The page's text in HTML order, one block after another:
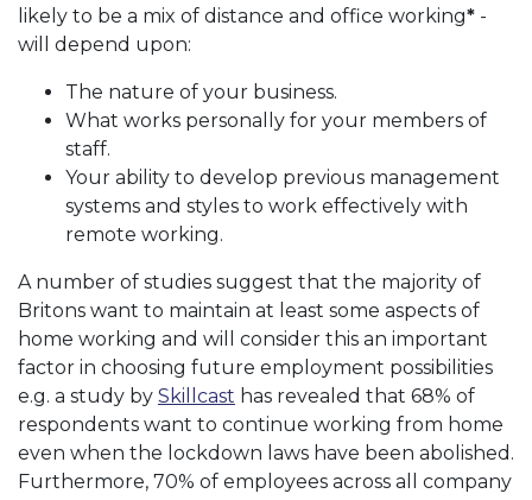
likely to be a mix of distance and office working* -
will depend upon:
The nature of your business.
What works personally for your members of
staff.
Your ability to develop previous management
systems and styles to work effectively with
remote working.
A number of studies suggest that the majority of
Britons want to maintain at least some aspects of
home working and will consider this an important
factor in choosing future employment possibilities
e.g. a study by Skillcast has revealed that 68% of
respondents want to continue working from home
even when the lockdown laws have been abolished.
Furthermore, 70% of employees across all company